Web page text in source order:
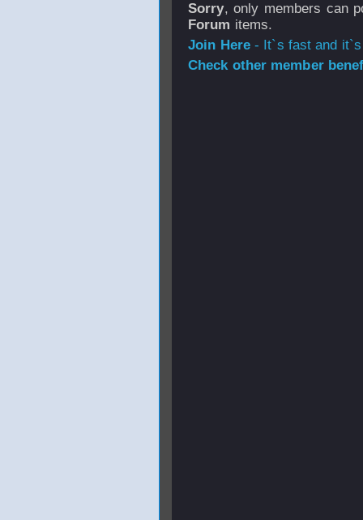
Sorry, only members can
Forum items.
Join Here- It`s fast and
Check other member